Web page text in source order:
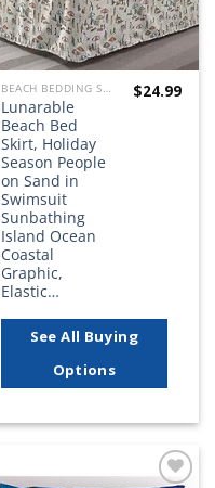
BEACH BEDDING SETS, QUILTS, COMFORTERS, DUVETS, BEDSPREADS AND BEDSKIRTS
Lunarable
Beach Bed
Skirt, Holiday
Season People
on Sand in
Swimsuit
Sunbathing
Island Ocean
Coastal
Graphic,
Elastic…
$24.99
See All Buying
Options